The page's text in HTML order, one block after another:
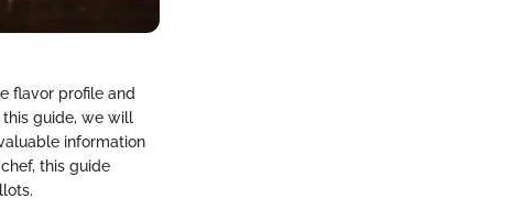
flavor profile and
guide, we will
information
this guide